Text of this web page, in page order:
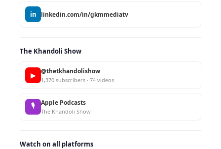
in linkedin.com/in/gkmmediatv
The Khandoli Show
▶ @thetkhandolishow
1,370 subscribers · 74 videos
🎙 Apple Podcasts
The Khandoli Show
Watch on all platforms